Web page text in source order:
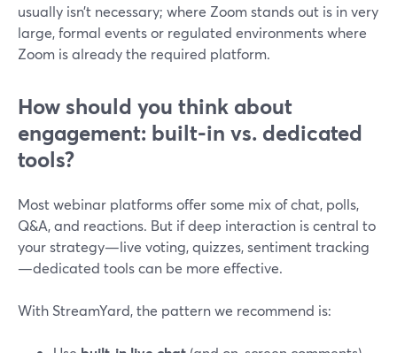
usually isn’t necessary; where Zoom stands out is in very
large, formal events or regulated environments where
Zoom is already the required platform.
How should you think about
engagement: built-in vs. dedicated
tools?
Most webinar platforms offer some mix of chat, polls,
Q&A, and reactions. But if deep interaction is central to
your strategy—live voting, quizzes, sentiment tracking
—dedicated tools can be more effective.
With StreamYard, the pattern we recommend is: